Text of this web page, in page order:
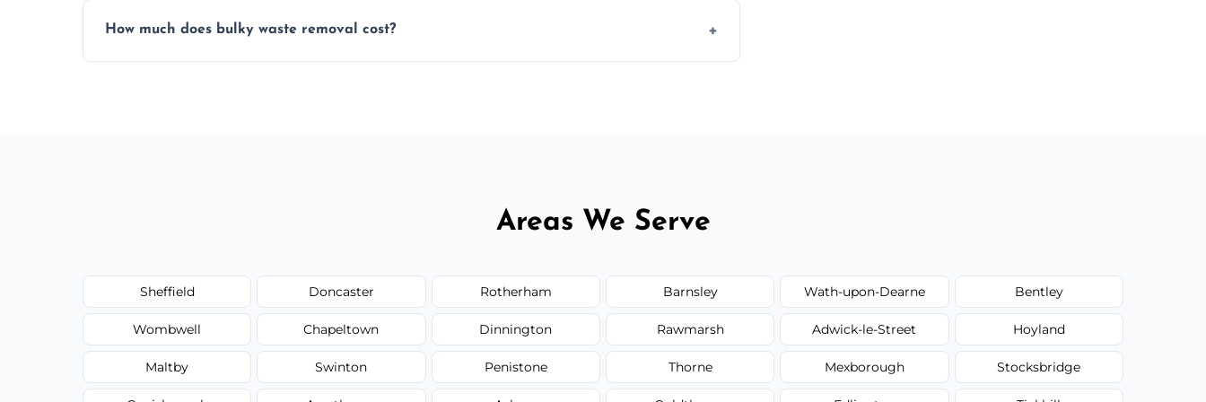
environmentally responsible process every time.
How much does bulky waste removal cost?
Areas We Serve
Sheffield Doncaster Rotherham Barnsley Wath-upon-Dearne Bentley
Wombwell Chapeltown Dinnington Rawmarsh Adwick-le-Street Hoyland
Maltby Swinton Penistone Thorne Mexborough Stocksbridge